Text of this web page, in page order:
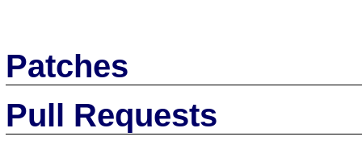
Patches
Pull Requests